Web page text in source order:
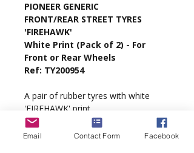
PIONEER GENERIC
FRONT/REAR STREET TYRES
'FIREHAWK'
White Print (Pack of 2) - For
Front or Rear Wheels
Ref: TY200954
A pair of rubber tyres with white
'FIREHAWK' print.
Type : Generic.
Email Contact Form Facebook